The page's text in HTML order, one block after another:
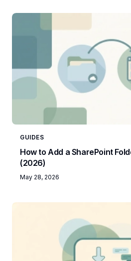
GUIDES
How to Add a SharePoint
(2026)
May 28, 2026